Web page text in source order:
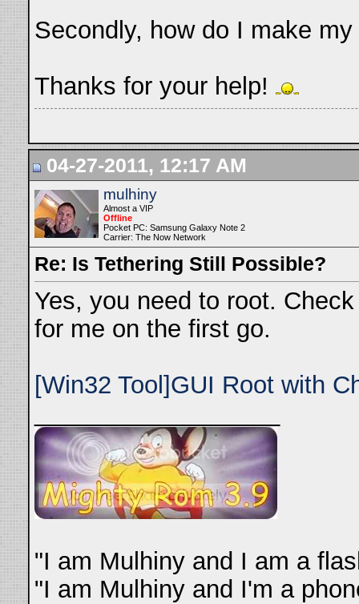
Secondly, how do I make
Thanks for your help!
04-27-2011, 12:17 AM
mulhiny
Almost a VIP
Offline
Pocket PC: Samsung Galaxy Note 2
Carrier: The Now Network
Re: Is Tethering Still Possible?
Yes, you need to root.
for me on the first go.
[Win32 Tool]GUI Root with
"I am Mulhiny and I am a
"I am Mulhiny and I'm a